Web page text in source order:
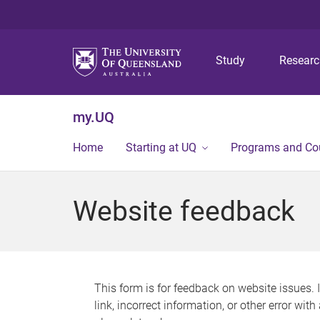
Study
my.UQ
Home Starting at UQ Programs and
Website feedback
This form is for feedback on website issues.
link, incorrect information, or other error with